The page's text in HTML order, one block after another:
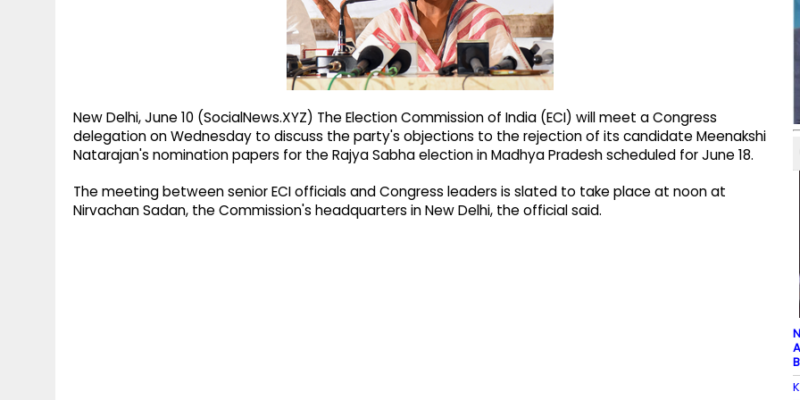
New Delhi, June 10 (SocialNews.XYZ) The Election Commission of India (ECI) will meet a Congress
delegation on Wednesday to discuss the party's objections to the rejection of its candidate Meenakshi
Natarajan's nomination papers for the Rajya Sabha election in Madhya Pradesh scheduled for June 18.
The meeting between senior ECI officials and Congress leaders is slated to take place at noon at
Nirvachan Sadan, the Commission's headquarters in New Delhi, the official said.